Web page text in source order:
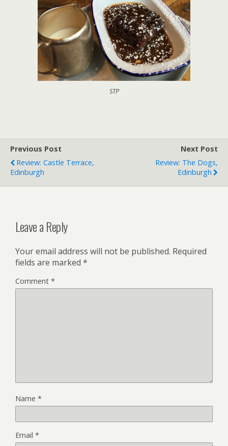
STP
Previous Post
Review: Castle Terrace,
Edinburgh
Next Post
Review: The Dogs,
Edinburgh
Leave a Reply
Your email address will not be published. Required
fields are marked *
Comment *
Name *
Email *